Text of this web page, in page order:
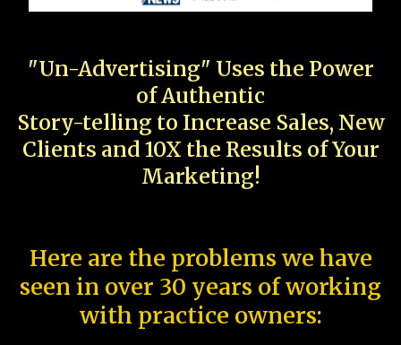
"Un-Advertising" Uses the Power
of Authentic
Story-telling to Increase Sales, New
Clients and 10X the Results of Your
Marketing!
Here are the problems we have
seen in over 30 years of working
with practice owners: